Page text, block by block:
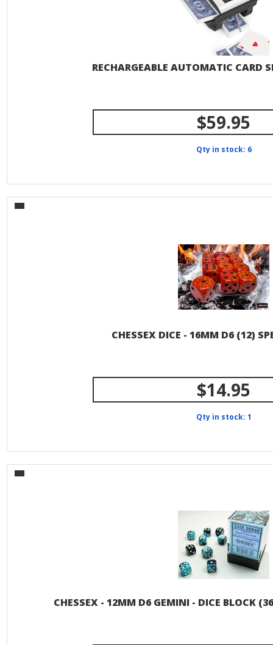
RECHARGEABLE AUTOMATIC CARD
$59.95
Qty in stock: 6
CHESSEX DICE - 16MM D6 (12)
$14.95
Qty in stock: 1
CHESSEX - 12MM D6 GEMINI - DICE BLOCK